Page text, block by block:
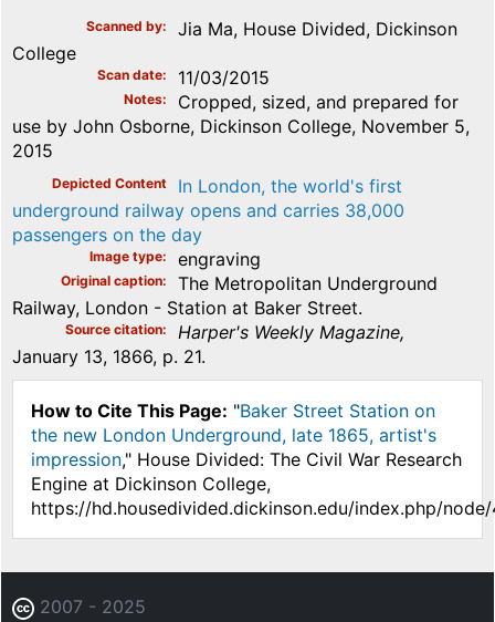
Scanned by
Jia Ma, House Divided, Dickinson
College
Scan date 11/03/2015
Notes
Cropped, sized, and prepared for
use by John Osborne, Dickinson College, November 5,
2015
Depicted Content
In London, the world's first
underground railway opens and carries 38,000
passengers on the day
Image type engraving
Original caption
The Metropolitan Underground
Railway, London - Station at Baker Street.
Source citation
Harper's Weekly Magazine,
January 13, 1866, p. 21.
How to Cite This Page: "Baker Street Station on
the new London Underground, late 1865, artist's
impression," House Divided: The Civil War Research
Engine at Dickinson College,
https://hd.housedivided.dickinson.edu/index.php/
2007 - 2025